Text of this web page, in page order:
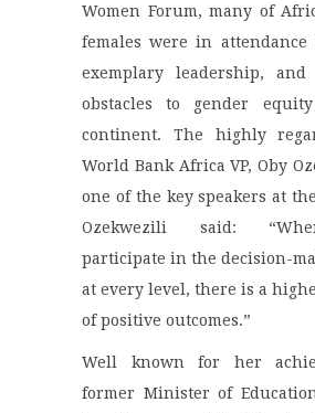
Women Forum, many of
females were in attendance
exemplary leadership, and
obstacles to gender
continent. The highly
World Bank Africa VP, Oby
one of the key speakers at
Ozekwezili said:
participate in the decision-
at every level, there is a
of positive outcomes.”
Well known for her
former Minister of